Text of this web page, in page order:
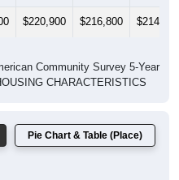
$220,900 $216,800 $214,800
Community Survey 5-Year
CHARACTERISTICS
Pie Chart & Table (Place)